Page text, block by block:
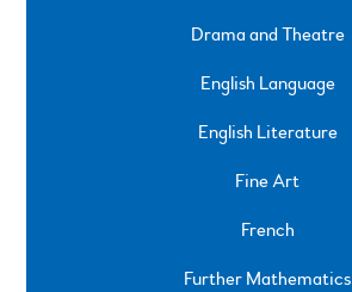
Drama and Theatre
English Language
English Literature
Fine Art
French
Further Mathematics